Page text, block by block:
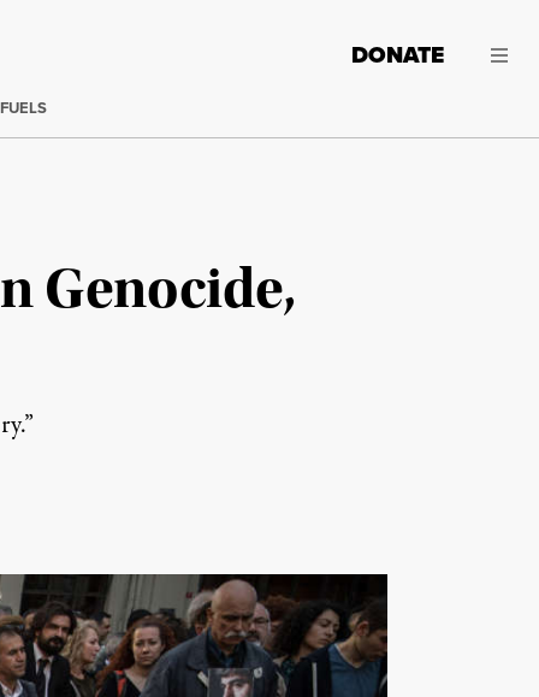
DONATE
Genocide,